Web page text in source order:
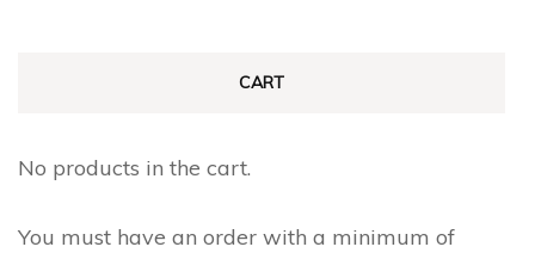
CART
No products in the cart.
You must have an order with a minimum of